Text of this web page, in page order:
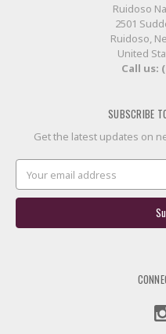
Ruidoso
2501
Ruidoso,
United
Call us:
SUBSCRIBE
Get the latest updates on
Email
Address